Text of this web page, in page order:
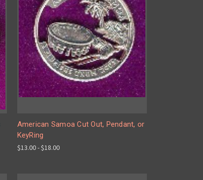
American Samoa Cut Out, Pendant, or
KeyRing
$13.00 - $18.00